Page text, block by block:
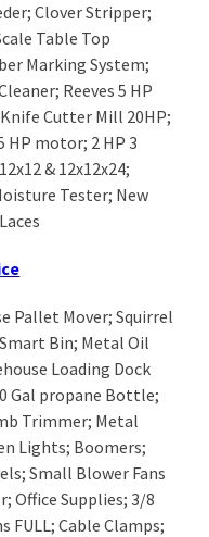
Clover Stripper;
Table Top
Marking System;
Reeves 5 HP
Cutter Mill 20HP;
HP motor; 2 HP 3
& 12x12x24;
Tester; New
Pallet Mover; Squirrel
Bin; Metal Oil
Loading Dock
Gal propane Bottle;
Trimmer; Metal
Lights; Boomers;
Small Blower Fans
Office Supplies; 3/8
FULL; Cable Clamps;